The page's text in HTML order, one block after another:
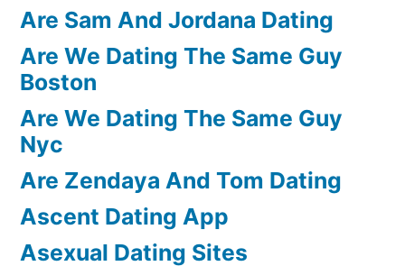
Are Sam And Jordana Dating
Are We Dating The Same Guy
Boston
Are We Dating The Same Guy
Nyc
Are Zendaya And Tom Dating
Ascent Dating App
Asexual Dating Sites